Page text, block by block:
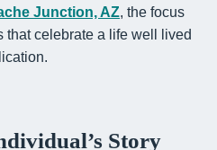
Junction, AZ, the focus
that celebrate a life well lived
Story